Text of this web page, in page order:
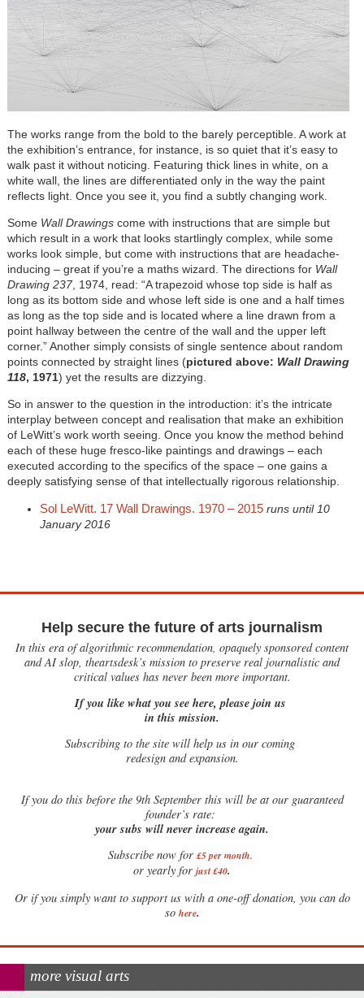
The works range from the bold to the barely perceptible. A work at
the exhibition’s entrance, for instance, is so quiet that it’s easy to
walk past it without noticing. Featuring thick lines in white, on a
white wall, the lines are differentiated only in the way the paint
reflects light. Once you see it, you find a subtly changing work.
Some Wall Drawingscome with instructions that are simple but
which result in a work that looks startlingly complex, while some
works look simple, but come with instructions that are headache-
inducing – great if you’re a maths wizard. The directions for Wall
Drawing 237, 1974, read: “A trapezoid whose top side is half as
long as its bottom side and whose left side is one and a half times
as long as the top side and is located where a line drawn from a
point hallway between the centre of the wall and the upper left
corner.” Another simply consists of single sentence about random
points connected by straight lines (pictured above: Wall Drawing
118, 1971) yet the results are dizzying.
So in answer to the question in the introduction: it’s the intricate
interplay between concept and realisation that make an exhibition
of LeWitt’s work worth seeing. Once you know the method behind
each of these huge fresco-like paintings and drawings – each
executed according to the specifics of the space – one gains a
deeply satisfying sense of that intellectually rigorous relationship.
Sol LeWitt. 17 Wall Drawings. 1970 – 2015 runs until 10
January 2016
Help secure the future of arts journalism
In this era of algorithmic recommendation, opaquely sponsored content
and AI slop, theartsdesk’s mission to preserve real journalistic and
critical values has never been more important.
If you like what you see here, please join us
in this mission.
Subscribing to the site will help us in our coming
redesign and expansion.
Ifyou do this before the 9th September this will be at our guaranteed
founder’s rate:
your subs will never increase again.
Subscribe now for £5 per month.
or yearly for just £40.
Or if you simply want to support us with a one-off donation, you can do
so here.
more visual arts